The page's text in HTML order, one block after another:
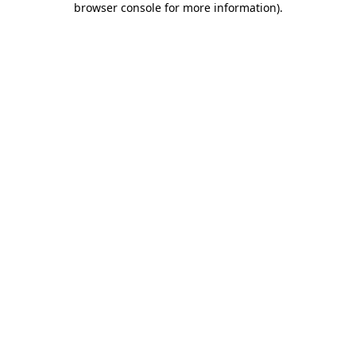
browser console for more information).